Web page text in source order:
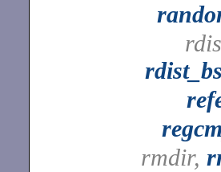
rmdir,